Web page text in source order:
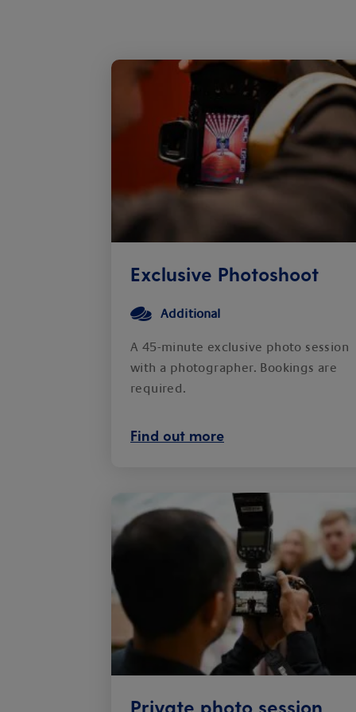
Exclusive Photoshoot
Additional
A 45-minute exclusive photo session
with a photographer. Bookings are
required.
Find out more
Private photo session